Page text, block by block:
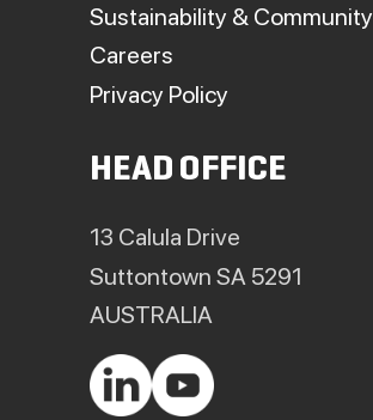
Sustainability & Community
Careers
Privacy Policy
HEAD OFFICE
13 Calula Drive
Suttontown SA 5291
AUSTRALIA